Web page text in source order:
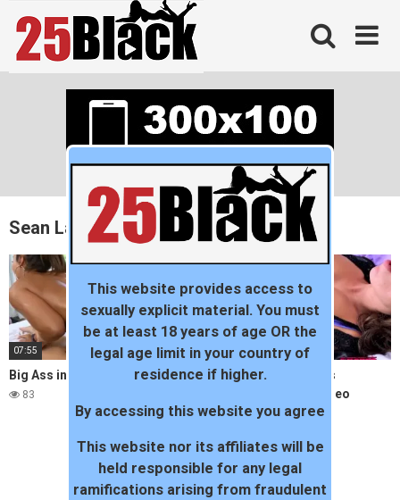
content
Sean Lawless
07:55
Big Ass in yoga pants – ANAL
83
24:56
Mofos – Mother helps
Babysitter with her video
project
104
This website provides access to
sexually explicit material. You must
be at least 18 years of age OR the
legal age limit in your country of
residence if higher.
By accessing this website you agree
This website nor its affiliates will be
held responsible for any legal
ramifications arising from fraudulent